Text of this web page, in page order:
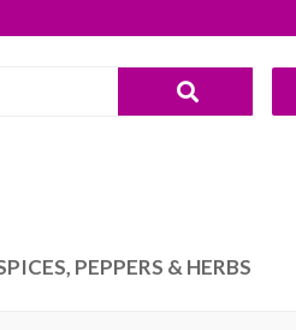
PEPPERS & HERBS